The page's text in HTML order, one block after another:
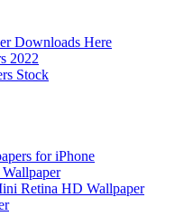
Downloads Here
2022
Stock
for iPhone
Retina HD Wallpaper